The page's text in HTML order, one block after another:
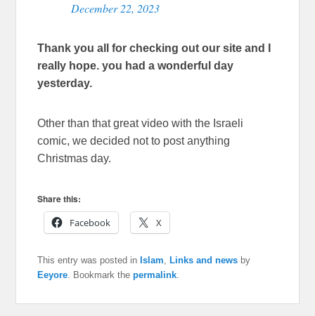
December 22, 2023
Thank you all for checking out our site and I
really hope. you had a wonderful day
yesterday.
Other than that great video with the Israeli
comic, we decided not to post anything
Christmas day.
Share this:
Facebook
X
This entry was posted in Islam, Links and news by
Eeyore. Bookmark thepermalink.